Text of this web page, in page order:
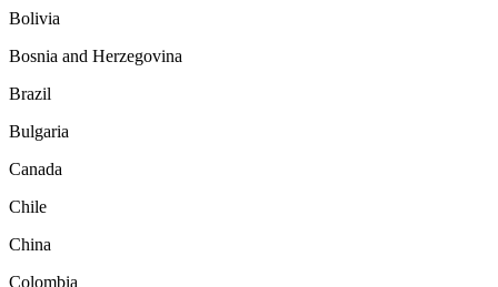
Bolivia
Bosnia and Herzegovina
Brazil
Bulgaria
Canada
Chile
China
Colombia